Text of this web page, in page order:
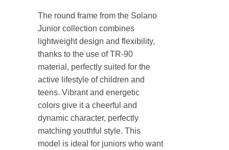
The round frame from the Solano
Junior collection combines
lightweight design and flexibility,
thanks to the use of TR-90
material, perfectly suited for the
active lifestyle of children and
teens. Vibrant and energetic
colors give it a cheerful and
dynamic character, perfectly
matching youthful style. This
model is ideal for juniors who want